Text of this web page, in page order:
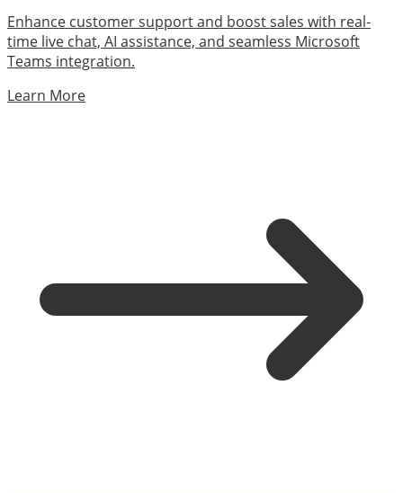
Enhance customer support and boost sales with real-
time live chat, AI assistance, and seamless Microsoft
Teams integration.
Learn More